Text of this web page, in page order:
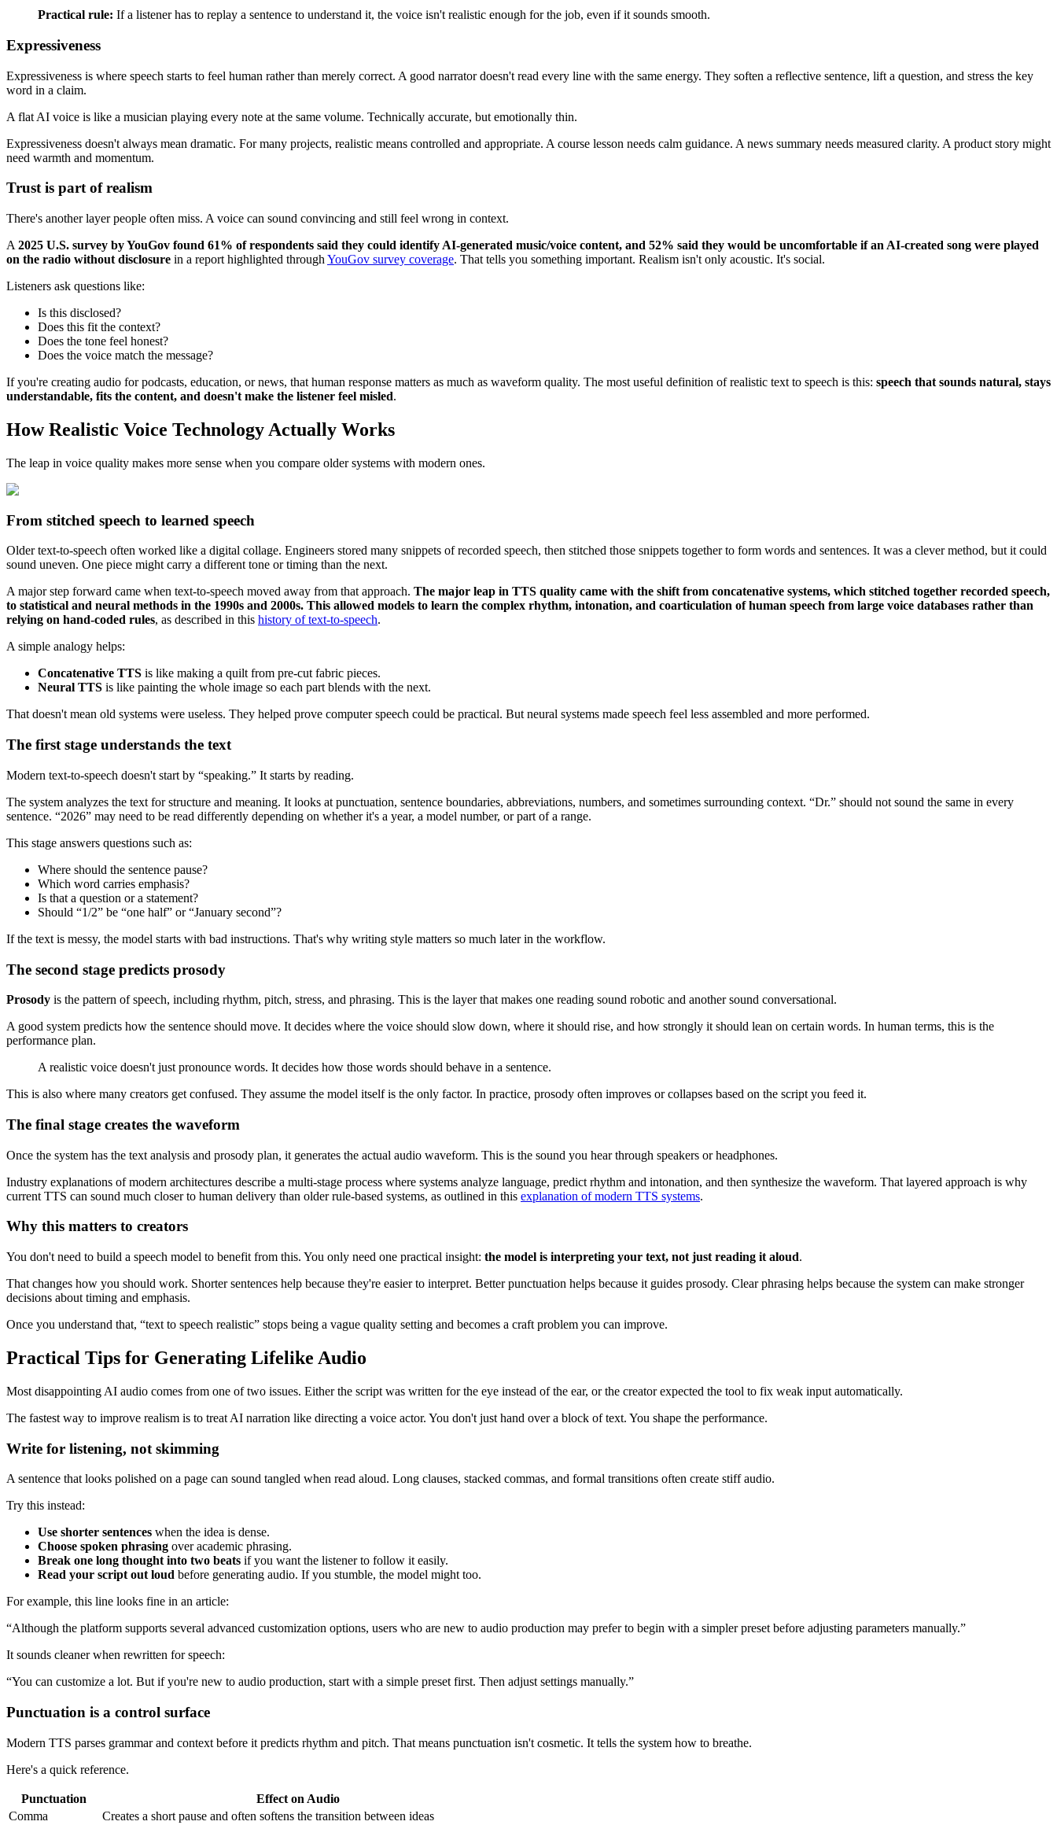
Practical rule: If a listener has to replay a sentence to understand it, the voice isn't realistic enough for the job, even if it sounds smooth.
Expressiveness
Expressiveness is where speech starts to feel human rather than merely correct. A good narrator doesn't read every line with the same energy. They soften a reflective sentence, lift a question, and stress the key
word in a claim.
A flat AI voice is like a musician playing every note at the same volume. Technically accurate, but emotionally thin.
Expressiveness doesn't always mean dramatic. For many projects, realistic means controlled and appropriate. A course lesson needs calm guidance. A news summary needs measured clarity. A product story might
need warmth and momentum.
Trust is part of realism
There's another layer people often miss. A voice can sound convincing and still feel wrong in context.
A 2025 U.S. survey by YouGov found 61% of respondents said they could identify AI-generated music/voice content, and 52% said they would be uncomfortable if an AI-created song were played
on the radio without disclosure in a report highlighted through YouGov survey coverage. That tells you something important. Realism isn't only acoustic. It's social.
Listeners ask questions like:
Is this disclosed?
Does this fit the context?
Does the tone feel honest?
Does the voice match the message?
If you're creating audio for podcasts, education, or news, that human response matters as much as waveform quality. The most useful definition of realistic text to speech is this: speech that sounds natural, stays
understandable, fits the content, and doesn't make the listener feel misled.
How Realistic Voice Technology Actually Works
The leap in voice quality makes more sense when you compare older systems with modern ones.
From stitched speech to learned speech
Older text-to-speech often worked like a digital collage. Engineers stored many snippets of recorded speech, then stitched those snippets together to form words and sentences. It was a clever method, but it could
sound uneven. One piece might carry a different tone or timing than the next.
A major step forward came when text-to-speech moved away from that approach. The major leap in TTS quality came with the shift from concatenative systems, which stitched together recorded speech,
to statistical and neural methods in the 1990s and 2000s. This allowed models to learn the complex rhythm, intonation, and coarticulation of human speech from large voice databases rather than
relying on hand-coded rules, as described in this history of text-to-speech.
A simple analogy helps:
Concatenative TTS is like making a quilt from pre-cut fabric pieces.
Neural TTS is like painting the whole image so each part blends with the next.
That doesn't mean old systems were useless. They helped prove computer speech could be practical. But neural systems made speech feel less assembled and more performed.
The first stage understands the text
Modern text-to-speech doesn't start by “speaking.” It starts by reading.
The system analyzes the text for structure and meaning. It looks at punctuation, sentence boundaries, abbreviations, numbers, and sometimes surrounding context. “Dr.” should not sound the same in every
sentence. “2026” may need to be read differently depending on whether it's a year, a model number, or part of a range.
This stage answers questions such as:
Where should the sentence pause?
Which word carries emphasis?
Is that a question or a statement?
Should “1/2” be “one half” or “January second”?
If the text is messy, the model starts with bad instructions. That's why writing style matters so much later in the workflow.
The second stage predicts prosody
Prosody is the pattern of speech, including rhythm, pitch, stress, and phrasing. This is the layer that makes one reading sound robotic and another sound conversational.
A good system predicts how the sentence should move. It decides where the voice should slow down, where it should rise, and how strongly it should lean on certain words. In human terms, this is the
performance plan.
A realistic voice doesn't just pronounce words. It decides how those words should behave in a sentence.
This is also where many creators get confused. They assume the model itself is the only factor. In practice, prosody often improves or collapses based on the script you feed it.
The final stage creates the waveform
Once the system has the text analysis and prosody plan, it generates the actual audio waveform. This is the sound you hear through speakers or headphones.
Industry explanations of modern architectures describe a multi-stage process where systems analyze language, predict rhythm and intonation, and then synthesize the waveform. That layered approach is why
current TTS can sound much closer to human delivery than older rule-based systems, as outlined in this explanation of modern TTS systems.
Why this matters to creators
You don't need to build a speech model to benefit from this. You only need one practical insight: the model is interpreting your text, not just reading it aloud.
That changes how you should work. Shorter sentences help because they're easier to interpret. Better punctuation helps because it guides prosody. Clear phrasing helps because the system can make stronger
decisions about timing and emphasis.
Once you understand that, “text to speech realistic” stops being a vague quality setting and becomes a craft problem you can improve.
Practical Tips for Generating Lifelike Audio
Most disappointing AI audio comes from one of two issues. Either the script was written for the eye instead of the ear, or the creator expected the tool to fix weak input automatically.
The fastest way to improve realism is to treat AI narration like directing a voice actor. You don't just hand over a block of text. You shape the performance.
Write for listening, not skimming
A sentence that looks polished on a page can sound tangled when read aloud. Long clauses, stacked commas, and formal transitions often create stiff audio.
Try this instead:
Use shorter sentences when the idea is dense.
Choose spoken phrasing over academic phrasing.
Break one long thought into two beats if you want the listener to follow it easily.
Read your script out loud before generating audio. If you stumble, the model might too.
For example, this line looks fine in an article:
“Although the platform supports several advanced customization options, users who are new to audio production may prefer to begin with a simpler preset before adjusting parameters manually.”
It sounds cleaner when rewritten for speech:
“You can customize a lot. But if you're new to audio production, start with a simple preset first. Then adjust settings manually.”
Punctuation is a control surface
Modern TTS parses grammar and context before it predicts rhythm and pitch. That means punctuation isn't cosmetic. It tells the system how to breathe.
Here's a quick reference.
Punctuation
Effect on Audio
Comma
Creates a short pause and often softens the transition between ideas